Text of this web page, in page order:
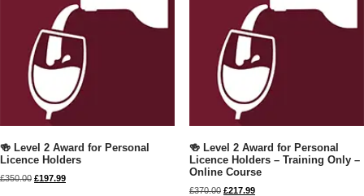
🍻 Level 2 Award for Personal
Licence Holders
£350.00 £197.99
🍻 Level 2 Award for Personal
Licence Holders – Training Only –
Online Course
£370.00 £217.99